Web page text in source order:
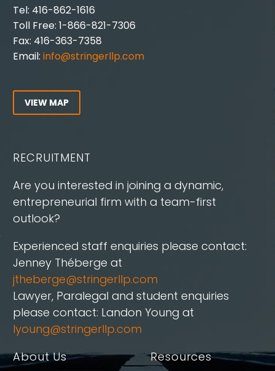
Tel: 416-862-1616
Toll Free: 1-866-821-7306
Fax: 416-363-7358
Email: info@stringerllp.com
VIEW MAP
RECRUITMENT
Are you interested in joining a dynamic,
entrepreneurial firm with a team-first
outlook?
Experienced staff enquiries please contact:
Jenney Théberge at
jtheberge@stringerllp.com
Lawyer, Paralegal and student enquiries
please contact: Landon Young at
lyoung@stringerllp.com
About Us
Resources